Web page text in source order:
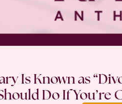
Is Known as
Do If